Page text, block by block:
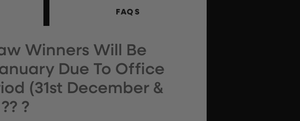
FAQS
Winners Will Be
Due To Office
(31st December &
?